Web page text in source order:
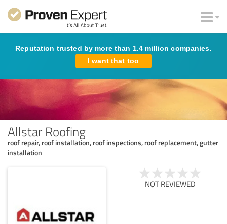
Reputation trusted by more than 1.4 million companies.
I want that too
Allstar Roofing
roof repair, roof installation, roof inspections, roof replacement, gutter
installation
NOT REVIEWED